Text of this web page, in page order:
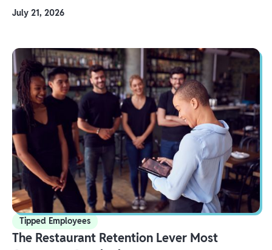
July 21, 2026
Tipped Employees
The Restaurant Retention Lever Most